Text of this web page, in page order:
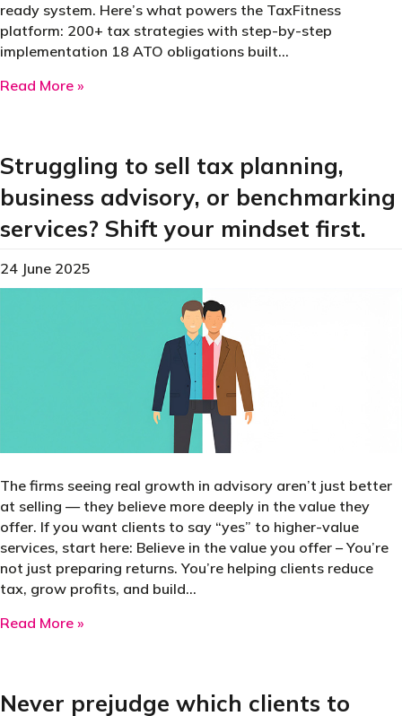
ready system. Here’s what powers the TaxFitness
platform: 200+ tax strategies with step-by-step
implementation 18 ATO obligations built…
Read More »
Struggling to sell tax planning,
business advisory, or benchmarking
services? Shift your mindset first.
24 June 2025
The firms seeing real growth in advisory aren’t just better
at selling — they believe more deeply in the value they
offer. If you want clients to say “yes” to higher-value
services, start here: Believe in the value you offer – You’re
not just preparing returns. You’re helping clients reduce
tax, grow profits, and build…
Read More »
Never prejudge which clients to